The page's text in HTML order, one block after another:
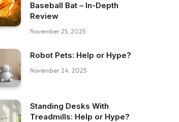
Baseball Bat – In-Depth
Review
November 25, 2025
Robot Pets: Help or Hype?
November 24, 2025
Standing Desks With
Treadmills: Help or Hype?